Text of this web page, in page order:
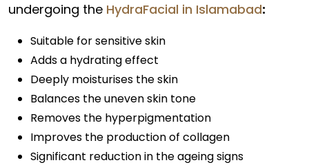
undergoing the HydraFacial in Islamabad:
Suitable for sensitive skin
Adds a hydrating effect
Deeply moisturises the skin
Balances the uneven skin tone
Removes the hyperpigmentation
Improves the production of collagen
Significant reduction in the ageing signs